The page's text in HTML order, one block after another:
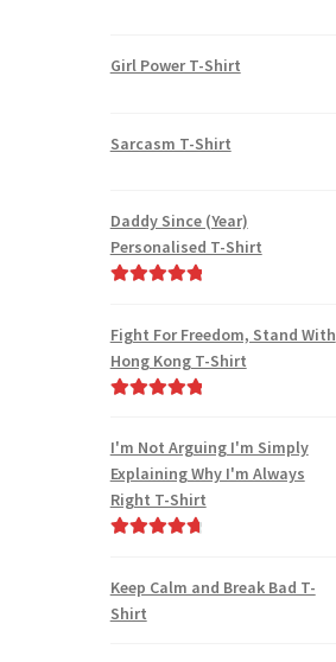
Girl Power T-Shirt
Sarcasm T-Shirt
Daddy Since (Year)
Personalised T-Shirt
Fight For Freedom, Stand With
Hong Kong T-Shirt
I'm Not Arguing I'm Simply
Explaining Why I'm Always
Right T-Shirt
Keep Calm and Break Bad T-
Shirt